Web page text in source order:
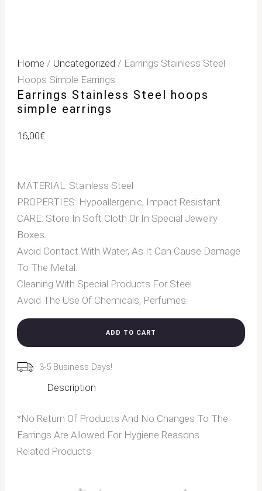
Home / Uncategorized / Earrings Stainless Steel
Hoops Simple Earrings
Earrings Stainless Steel hoops
simple earrings
16,00€
MATERIAL: Stainless Steel
PROPERTIES: Hypoallergenic, Impact Resistant.
CARE: Store In Soft Cloth Or In Special Jewelry
Boxes.
Avoid Contact With Water, As It Can Cause Damage
To The Metal.
Cleaning With Special Products For Steel.
Avoid The Use Of Chemicals, Perfumes.
ADD TO CART
3-5 Business Days!
Description
*No Return Of Products And No Changes To The
Earrings Are Allowed For Hygiene Reasons.
Related Products